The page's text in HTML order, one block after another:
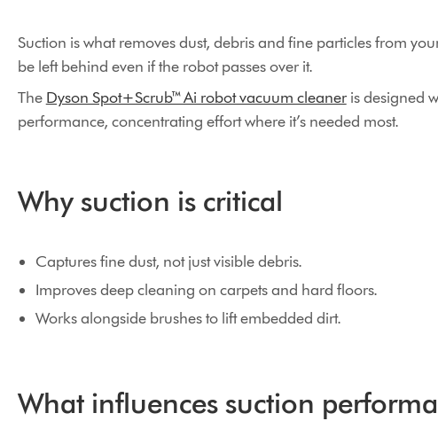
Suction is what removes dust, debris and fine particles from
be left behind even if the robot passes over it.
The Dyson Spot+Scrub™ Ai robot vacuum cleaneris designed
performance, concentrating effort where it’s needed most.
Why suction is critical
Captures fine dust, not just visible debris.
Improves deep cleaning on carpets and hard floors.
Works alongside brushes to lift embedded dirt.
What influences suction